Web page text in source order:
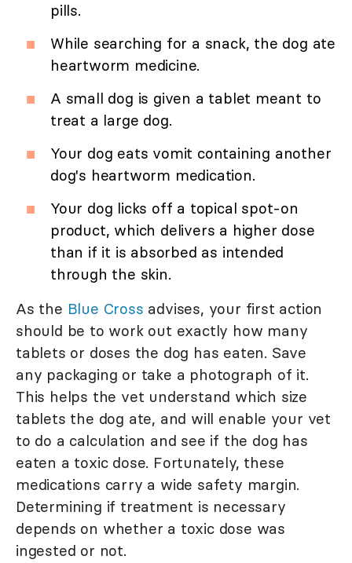
pills.
While searching for a snack, the dog ate
heartworm medicine.
A small dog is given a tablet meant to
treat a large dog.
Your dog eats vomit containing another
dog's heartworm medication.
Your dog licks off a topical spot-on
product, which delivers a higher dose
than if it is absorbed as intended
through the skin.
As the Blue Cross advises, your first action
should be to work out exactly how many
tablets or doses the dog has eaten. Save
any packaging or take a photograph of it.
This helps the vet understand which size
tablets the dog ate, and will enable your vet
to do a calculation and see if the dog has
eaten a toxic dose. Fortunately, these
medications carry a wide safety margin.
Determining if treatment is necessary
depends on whether a toxic dose was
ingested or not.